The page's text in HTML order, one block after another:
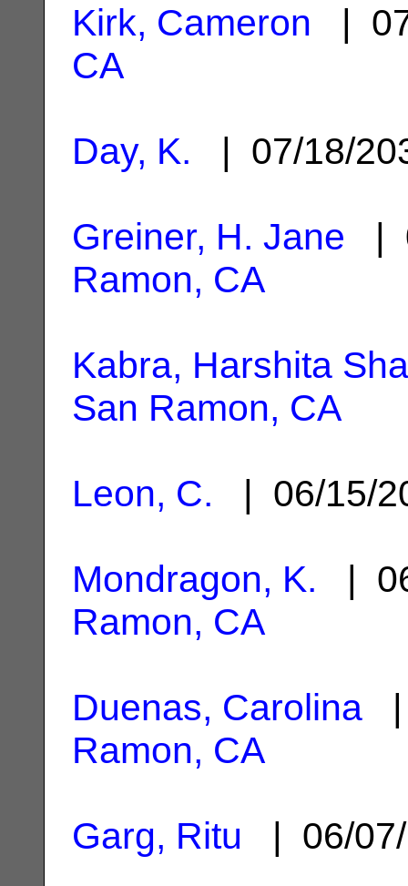
Kirk, Cameron |
CA
Day, K. | 07/18/
Greiner, H. Jane |
Ramon, CA
Kabra, Harshita
San Ramon, CA
Leon, C. | 06/15/
Mondragon, K. |
Ramon, CA
Duenas, Carolina |
Ramon, CA
Garg, Ritu | 06/